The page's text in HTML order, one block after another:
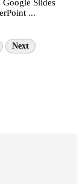
Google Slides
...
Next